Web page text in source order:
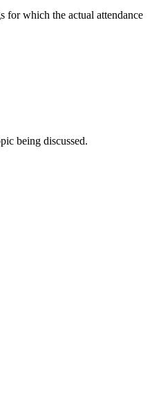
for which the actual attendance
being discussed.